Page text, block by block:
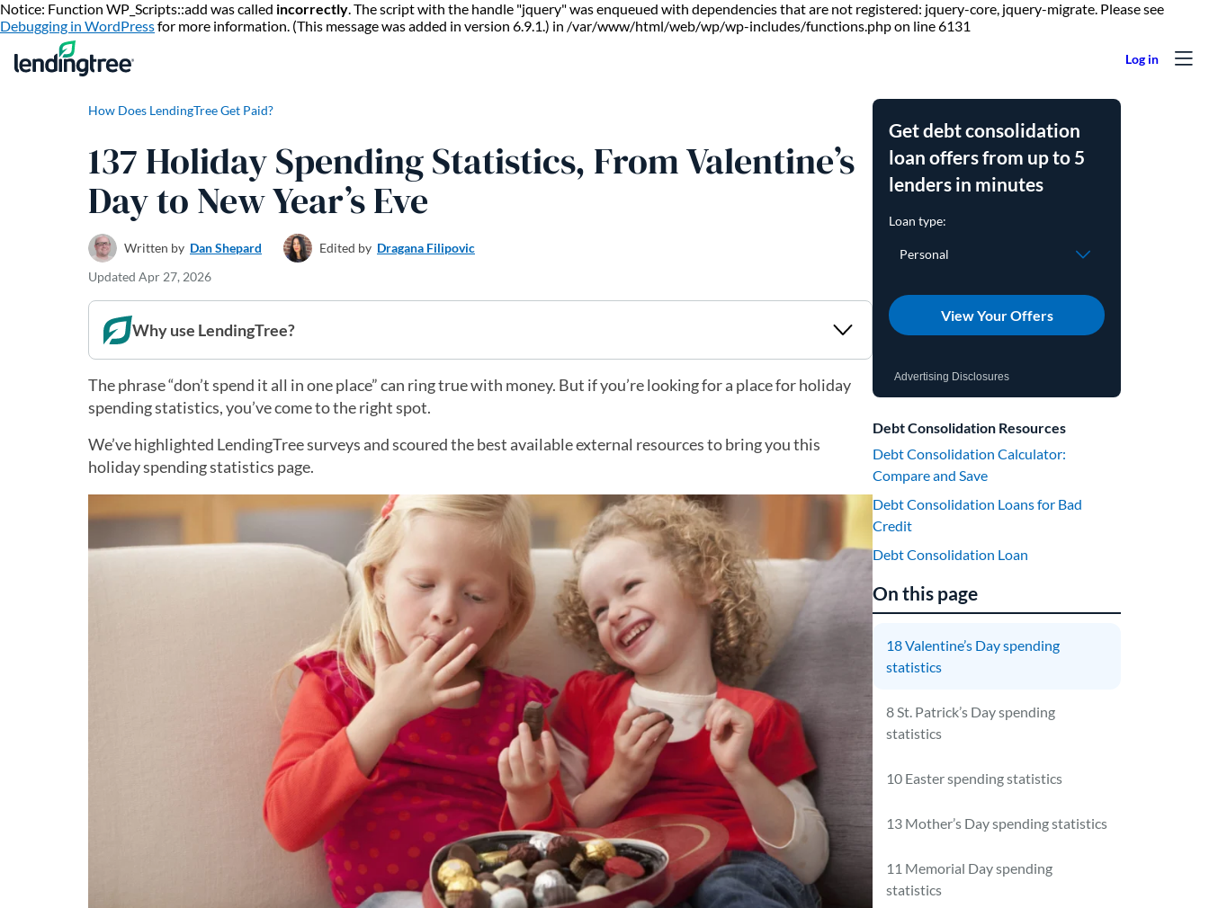
Notice: Function WP_Scripts::add was called incorrectly. The script with the handle "jquery" was enqueued with dependencies that are not registered: jquery-core, jquery-migrate. Please see
Debugging in WordPressfor more information. (This message was added in version 6.9.1.) in /var/www/html/web/wp/wp-includes/functions.php on line 6131
How Does LendingTree Get Paid?
137 Holiday Spending Statistics, From Valentine’s
Day to New Year’s Eve
Written by Dan Shepard Edited by Dragana Filipovic
Updated Apr 27, 2026
Why use LendingTree?
The phrase “don’t spend it all in one place” can ring true with money. But if you’re looking for a place for holiday
spending statistics, you’ve come to the right spot.
We’ve highlighted LendingTree surveys and scoured the best available external resources to bring you this
holiday spending statistics page.
Get debt consolidation
loan offers from up to 5
lenders in minutes
View Your Offers
Advertising Disclosures
Debt Consolidation Resources
Debt Consolidation Calculator:
Compare and Save
Debt Consolidation Loans for Bad
Credit
Debt Consolidation Loan
On this page
18 Valentine’s Day spending
statistics
8 St. Patrick’s Day spending
statistics
10 Easter spending statistics
13 Mother’s Day spending statistics
11 Memorial Day spending
statistics